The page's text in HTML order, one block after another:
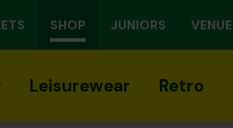
SHOP JUNIORS VENUE
Leisurewear Retro